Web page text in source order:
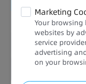
Enhanced Quality
Rich
Marketing
Your browsing
websites by
service
advertising
on your